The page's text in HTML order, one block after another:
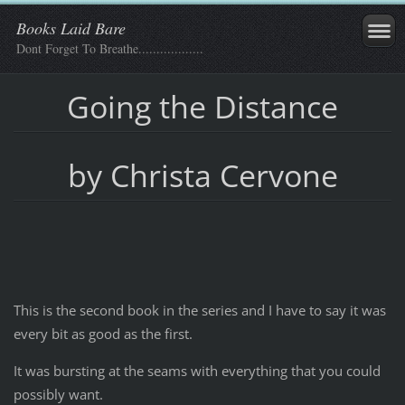
Books Laid Bare
Dont Forget To Breathe..................
Going the Distance
by Christa Cervone
This is the second book in the series and I have to say it was
every bit as good as the first.
It was bursting at the seams with everything that you could
possibly want.